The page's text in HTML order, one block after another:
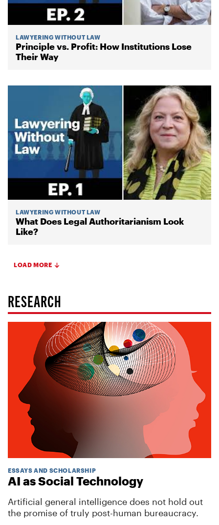
LAWYERING WITHOUT LAW
Principle vs. Profit: How Institutions Lose
Their Way
LAWYERING WITHOUT LAW
What Does Legal Authoritarianism Look
Like?
LOAD MORE
RESEARCH
ESSAYS AND SCHOLARSHIP
AI as Social Technology
Artificial general intelligence does not hold out
the promise of truly post-human bureaucracy.